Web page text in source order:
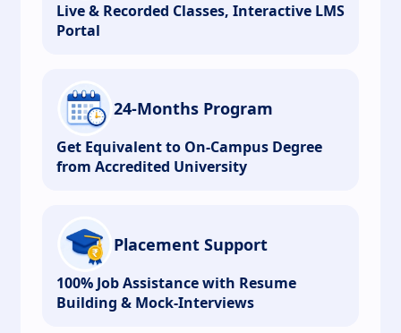
Live & Recorded Classes, Interactive LMS
Portal
24-Months Program
Get Equivalent to On-Campus Degree
from Accredited University
Placement Support
100% Job Assistance with Resume
Building & Mock-Interviews